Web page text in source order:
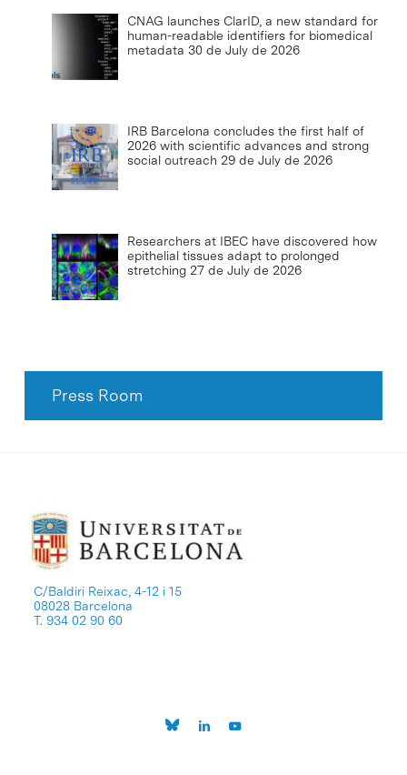
CNAG launches ClarID, a new standard for
human-readable identifiers for biomedical
metadata 30 de July de 2026
IRB Barcelona concludes the first half of
2026 with scientific advances and strong
social outreach 29 de July de 2026
Researchers at IBEC have discovered how
epithelial tissues adapt to prolonged
stretching 27 de July de 2026
Press Room
C/Baldiri Reixac, 4-12 i 15
08028 Barcelona
T. 934 02 90 60